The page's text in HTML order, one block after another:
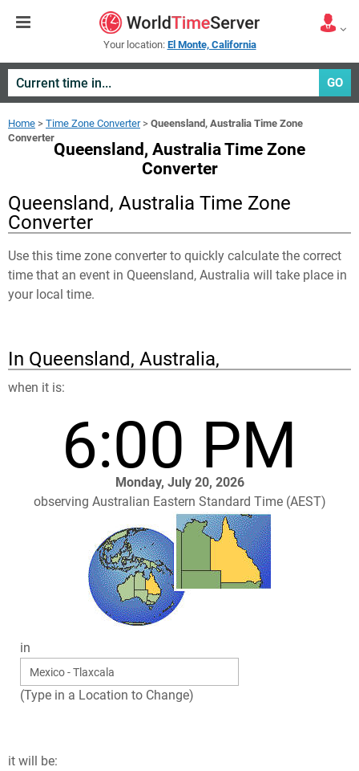
Your location: El Monte, California
GO
Home > Time Zone Converter> Queensland, Australia Time Zone
Converter
Queensland, Australia Time Zone
Converter
Queensland, Australia Time Zone
Converter
Use this time zone converter to quickly calculate the correct
time that an event in Queensland, Australia will take place in
your local time.
In Queensland, Australia,
when it is:
6:00 PM
Monday, July 20, 2026
observing Australian Eastern Standard Time (AEST)
in
(Type in a Location to Change)
it will be: